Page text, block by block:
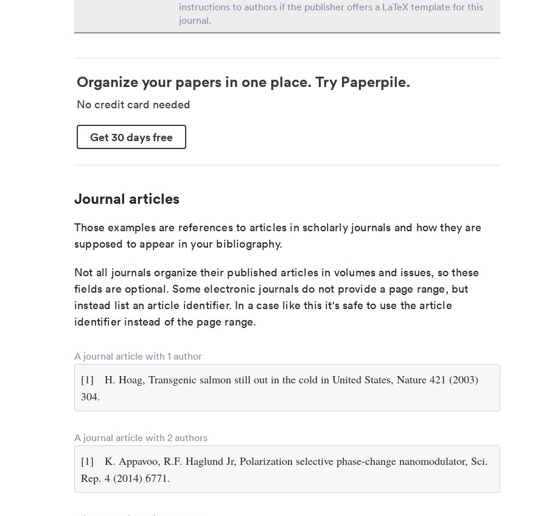
instructions to authors if the publisher offers a LaTeX template for this
journal.
Organize your papers in one place. Try Paperpile.
No credit card needed
Get 30 days free
Journal articles
Those examples are references to articles in scholarly journals and how they are
supposed to appear in your bibliography.
Not all journals organize their published articles in volumes and issues, so these
fields are optional. Some electronic journals do not provide a page range, but
instead list an article identifier. In a case like this it's safe to use the article
identifier instead of the page range.
A journal article with 1 author
[1]
H. Hoag, Transgenic salmon still out in the cold in United States, Nature 421 (2003)
304.
A journal article with 2 authors
[1]
K. Appavoo, R.F. Haglund Jr, Polarization selective phase-change nanomodulator, Sci.
Rep. 4 (2014) 6771.